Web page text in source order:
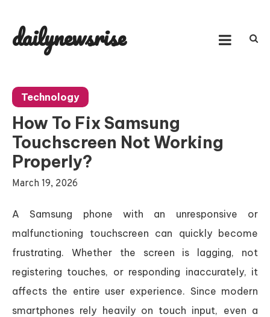
content
dailynewsrise
Technology
How To Fix Samsung
Touchscreen Not Working
Properly?
March 19, 2026
A Samsung phone with an unresponsive or
malfunctioning touchscreen can quickly become
frustrating. Whether the screen is lagging, not
registering touches, or responding inaccurately, it
affects the entire user experience. Since modern
smartphones rely heavily on touch input, even a